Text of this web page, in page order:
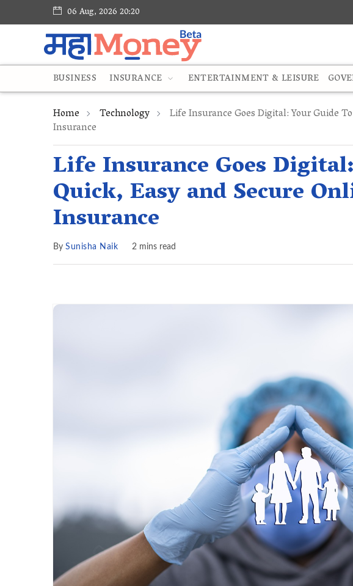
06 Aug, 2026 20:20
BUSINESS INSURANCE ENTERTAINMENT & LEISURE
Home Technology Life Insurance Goes Digital: Your Guide
Insurance
Life Insurance Goes
Quick, Easy and Secure
Insurance
By Sunisha Naik 2 mins read